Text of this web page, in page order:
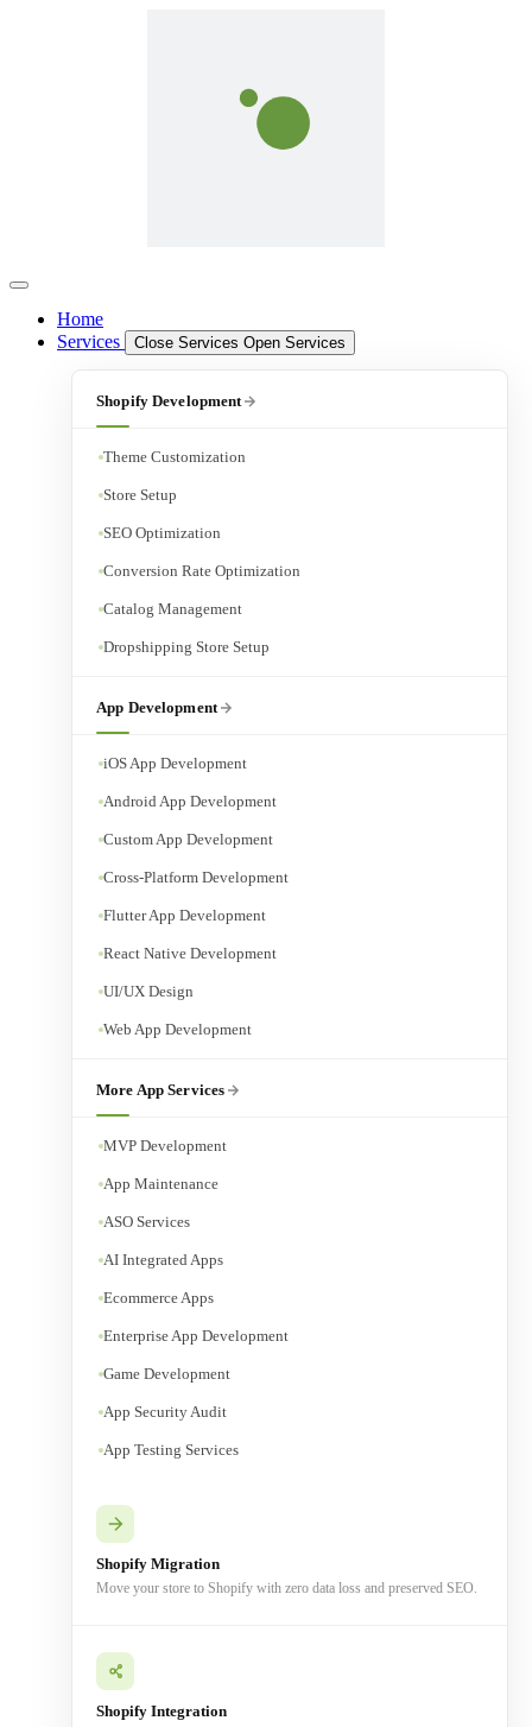
Home
Services
Close Services Open Services
Shopify Development
Theme Customization
Store Setup
SEO Optimization
Conversion Rate Optimization
Catalog Management
Dropshipping Store Setup
App Development
iOS App Development
Android App Development
Custom App Development
Cross-Platform Development
Flutter App Development
React Native Development
UI/UX Design
Web App Development
More App Services
MVP Development
App Maintenance
ASO Services
AI Integrated Apps
Ecommerce Apps
Enterprise App Development
Game Development
App Security Audit
App Testing Services
Shopify Migration
Move your store to Shopify with zero data loss and preserved SEO.
Shopify Integration